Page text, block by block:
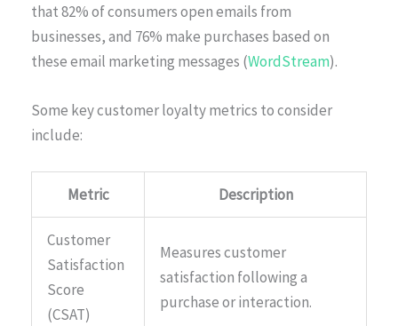
that 82% of consumers open emails from
businesses, and 76% make purchases based on
these email marketing messages (WordStream).
Some key customer loyalty metrics to consider
include:
Metric Description
Customer
Satisfaction
Score
(CSAT)
Measures customer
satisfaction following a
purchase or interaction.